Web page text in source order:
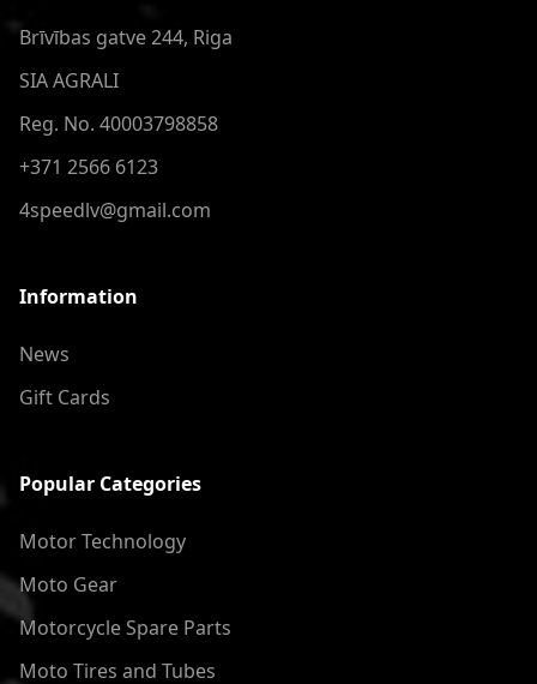
Brīvības gatve 244, Riga
SIA AGRALI
Reg. No. 40003798858
+371 2566 6123
4speedlv@gmail.com
Information
News
Gift Cards
Popular Categories
Motor Technology
Moto Gear
Motorcycle Spare Parts
Moto Tires and Tubes